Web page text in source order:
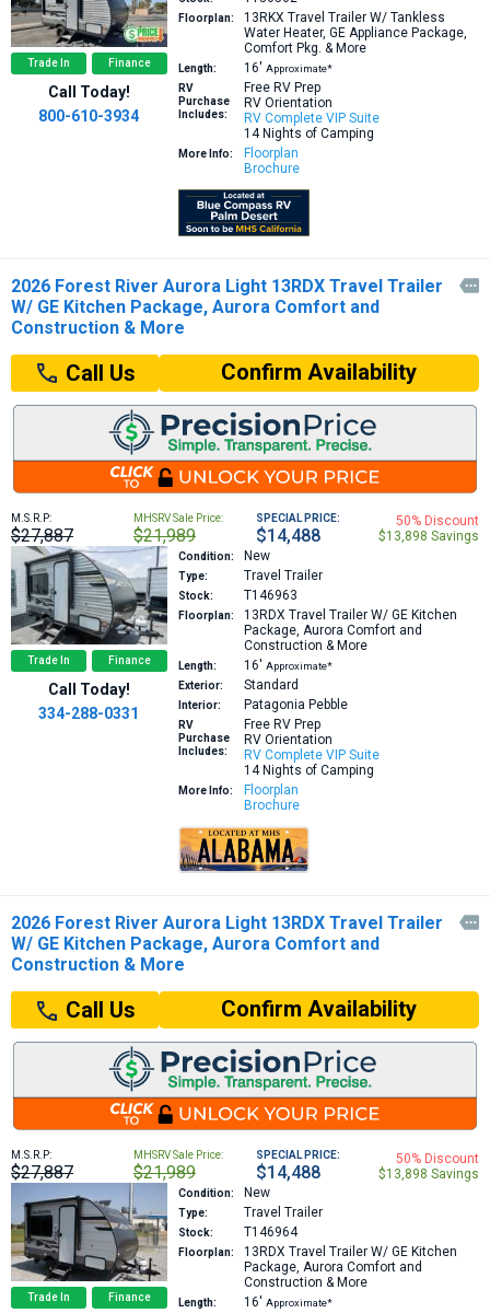
Trade In Finance
Call Today!
800-610-3934
Floorplan: 13RKX Travel Trailer W/ Tankless
Water Heater, GE Appliance Package,
Comfort Pkg. & More
Length: 16′ Approximate*
RV
Purchase
Includes:
Free RV Prep
RV Orientation
RV Complete VIP Suite
14 Nights of Camping
More Info:
Floorplan
Brochure
2026 Forest River Aurora Light 13RDX Travel Trailer
W/ GE Kitchen Package, Aurora Comfort and
Construction & More

Call Us Confirm Availability
M.S.R.P:
$27,887
MHSRV Sale Price:
$21,989
SPECIAL PRICE:
$14,488
50% Discount
$13,898 Savings
Trade In Finance
Call Today!
334-288-0331
Condition: New
Type: Travel Trailer
Stock: T146963
Floorplan: 13RDX Travel Trailer W/ GE Kitchen
Package, Aurora Comfort and
Construction & More
Length: 16′ Approximate*
Exterior:
Standard
Interior: Patagonia Pebble
RV
Purchase
Includes:
Free RV Prep
RV Orientation
RV Complete VIP Suite
14 Nights of Camping
More Info:
Floorplan
Brochure
2026 Forest River Aurora Light 13RDX Travel Trailer
W/ GE Kitchen Package, Aurora Comfort and
Construction & More

Call Us Confirm Availability
M.S.R.P:
$27,887
MHSRV Sale Price:
$21,989
SPECIAL PRICE:
$14,488
50% Discount
$13,898 Savings
Trade In Finance
Condition: New
Type: Travel Trailer
Stock: T146964
Floorplan: 13RDX Travel Trailer W/ GE Kitchen
Package, Aurora Comfort and
Construction & More
Length: 16′ Approximate*